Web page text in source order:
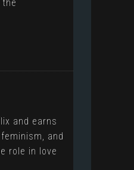
and earns
and
role in love